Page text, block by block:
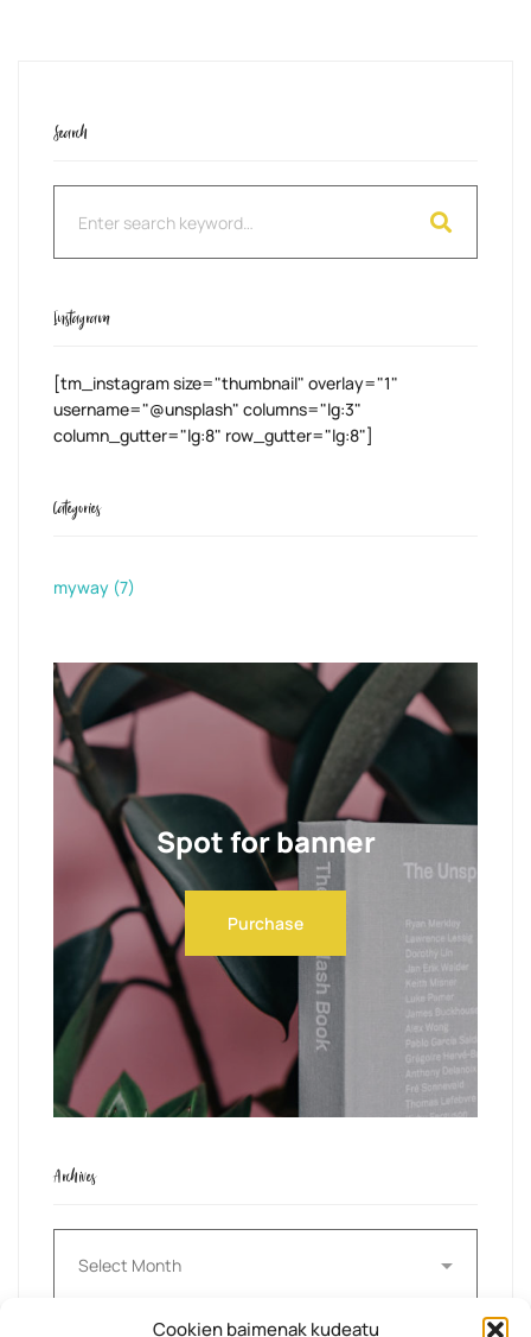
Cookien baimenak kudeatu
Search
Instagram
[tm_instagram size="thumbnail" overlay="1"
username="@unsplash" columns="lg:3"
column_gutter="lg:8" row_gutter="lg:8"]
Categories
myway (7)
Spot for banner
Purchase
Archives